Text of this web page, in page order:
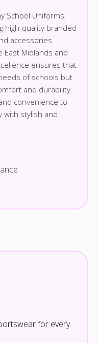
School Uniforms,
high-quality branded
accessories
Midlands and
ensures that
of schools but
and durability.
convenience to
with stylish and
for every